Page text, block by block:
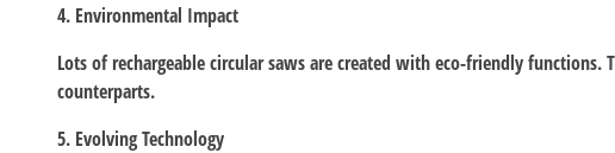
4. Environmental Impact
Lots of rechargeable circular saws are created with eco-friendly
counterparts.
5. Evolving Technology